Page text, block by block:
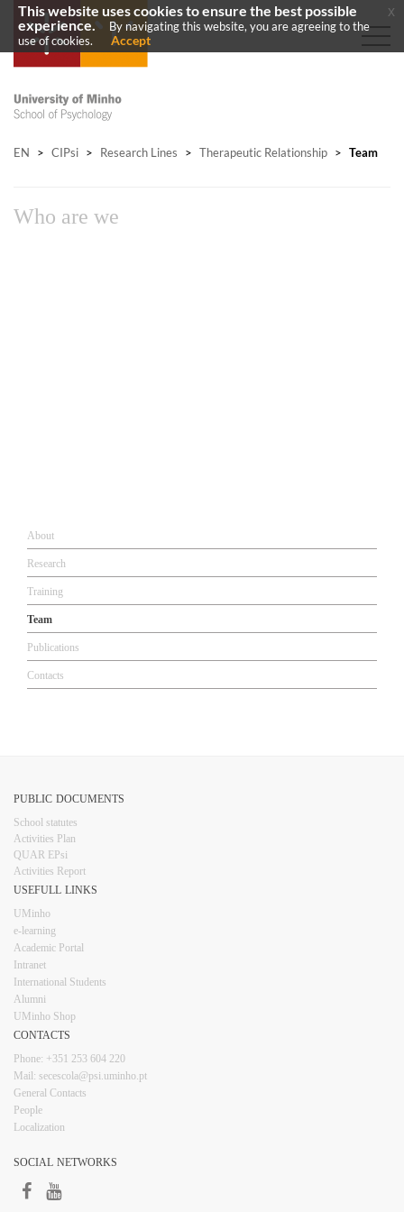
EN > CIPsi > Research Lines > Therapeutic Relationship > Team
Who are we​
About​​
Research​
Training
Team
Publications
Contacts
PUBLIC DOCUMENTS
​School statutes​
Activities Plan
QUAR EPsi
Activities Report
USEFULL LINKS​​​​
UMinho
e-learning
Academic Portal
Intranet
Inter​​national Students
Alumni
UMinho Shop
CONTACTS​
Phone: +351 253 6​04 220
Mail: secescola​@psi.uminho.pt
General ​​​Conta​​cts
People​
Localization
SOCIAL NETWORKS​​​
This website uses cookies to ensure the best possible
experience.
By navigating this website, you are agreeing to the
use of cookies.
Accept
x